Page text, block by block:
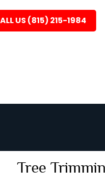
US (815) 215-1984
Tree